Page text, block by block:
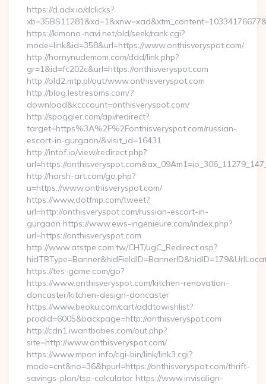
https://d.adx.io/dclicks?
https://kimono-navi.net/old/seek/rank.cgi?
mode=link&id=358&url=https://www.onthisveryspot.com/
http://hornynudemom.com/ddd/link.php?
gr=1&id=fc202c&url=https://onthisveryspot.com
http://old2.mtp.pl/out/www.onthisveryspot.com
http://blog.lestresoms.com/?
download&kcccount=onthisveryspot.com/
http://spoggler.com/api/redirect?
target=https%3A%2F%2Fonthisveryspot.com/russian-
escort-in-gurgaon/&visit_id=16431
http://intof.io/view/redirect.php?
url=https://
http://harsh-art.com/go.php?
u=https://www.onthisveryspot.com/
https://www.dotfmp.com/tweet?
url=http://onthisveryspot.com/russian-escort-in-
gurgaon https://www.ews-ingenieure.com/index.php?
url=https://onthisveryspot.com
http://www.atstpe.com.tw/CHT/ugC_Redirect.asp?
https://tes-game.com/go?
https://www.onthisveryspot.com/kitchen-renovation-
doncaster/kitchen-design-doncaster
https://www.beoku.com/cart/addtowishlist?
prodid=6005&backpage=http://onthisveryspot.com
http://cdn1.iwantbabes.com/out.php?
site=http://www.onthisveryspot.com/
https://www.mpon.info/cgi-bin/link/link3.cgi?
mode=cnt&no=36&hpurl=https://onthisveryspot.com/thrift-
savings-plan/tsp-calculator https://www.invisalign-